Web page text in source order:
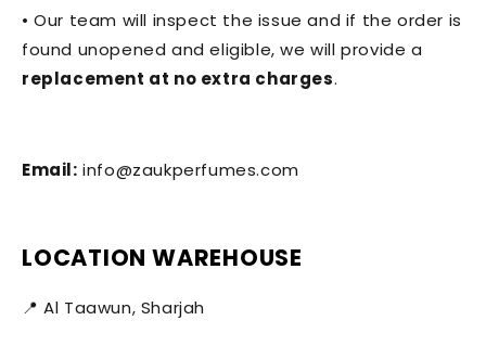
• Our team will inspect the issue and if the order is
found unopened and eligible, we will provide a
replacement at no extra charges.
Email: info@zaukperfumes.com
LOCATION WAREHOUSE
📍 Al Taawun, Sharjah